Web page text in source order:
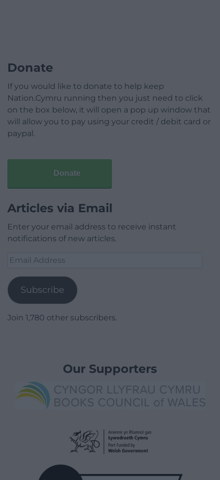
Donate
If you would like to donate to help keep
Nation.Cymru running then you just need to click
on the box below, it will open a pop up window that
will allow you to pay using your credit / debit card or
paypal.
Donate
Articles via Email
Enter your email address to receive instant
notifications of new articles.
Email
Subscribe
Join 1,780 other subscribers.
Our Supporters